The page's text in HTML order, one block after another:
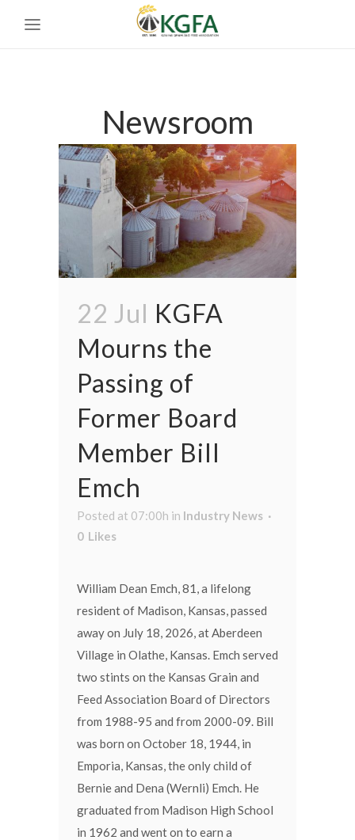
Newsroom
22 Jul KGFA
Mourns the
Passing of
Former Board
Member Bill
Emch
Posted at 07:00h in Industry News
0 Likes
William Dean Emch, 81, a lifelong
resident of Madison, Kansas, passed
away on July 18, 2026, at Aberdeen
Village in Olathe, Kansas. Emch served
two stints on the Kansas Grain and
Feed Association Board of Directors
from 1988-95 and from 2000-09. Bill
was born on October 18, 1944, in
Emporia, Kansas, the only child of
Bernie and Dena (Wernli) Emch. He
graduated from Madison High School
in 1962 and went on to earn a